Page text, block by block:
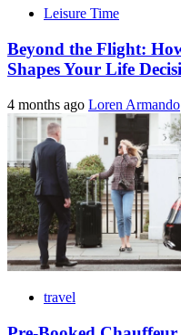
Leisure Time
Beyond the Flight:
Shapes Your Life
4 months ago Loren Armando
travel